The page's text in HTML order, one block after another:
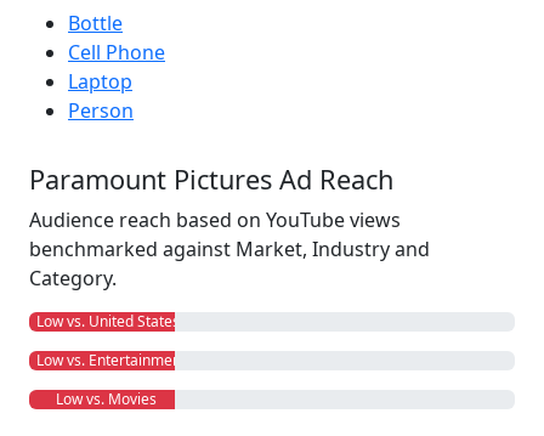
Bottle
Cell Phone
Laptop
Person
Paramount Pictures Ad Reach
Audience reach based on YouTube views
benchmarked against Market, Industry and
Category.
Low vs. United States
Low vs. Entertainment
Low vs. Movies